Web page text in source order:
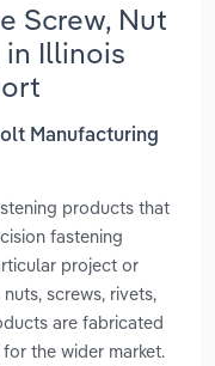
Screw, Nut
Illinois
Manufacturing
products that
fastening
project or
screws, rivets,
are fabricated
the wider market.